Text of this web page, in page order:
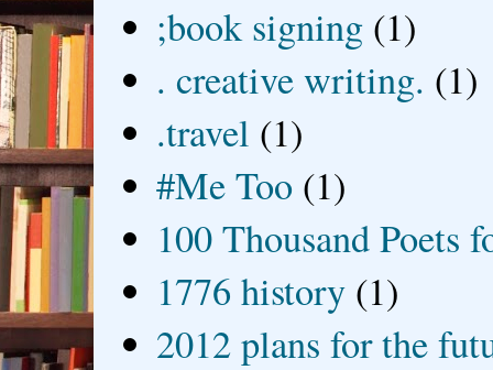
;book signing (1)
. creative writing. (1)
.travel (1)
#Me Too (1)
100 Thousand Poets
1776 history (1)
2012 plans for the